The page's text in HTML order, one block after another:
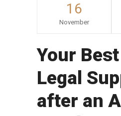
16
November
Your
Legal
after an